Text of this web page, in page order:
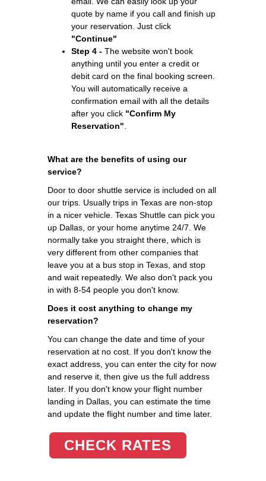
quote by name if you call and finish up
your reservation. Just click
"Continue"
Step 4 - The website won't book
anything until you enter a credit or
debit card on the final booking screen.
You will automatically receive a
confirmation email with all the details
after you click "Confirm My
Reservation"
What are the benefits of using our
service?
Door to door shuttle service is included on all
our trips. Usually trips in Texas are non-stop
in a nicer vehicle. Texas Shuttle can pick you
up Dallas, or your home anytime 24/7. We
normally take you straight there, which is
very different from other companies that
leave you at a bus stop in Texas, and stop
and wait repeatedly. We also don't pack you
in with 8-54 people you don't know.
Does it cost anything to change my
reservation?
You can change the date and time of your
reservation at no cost. If you don't know the
exact address, you can enter the city for now
and reserve it, then give us the full address
later. If you don't know your flight number
landing in Dallas, you can estimate the time
and update the flight number and time later.
CHECK RATES